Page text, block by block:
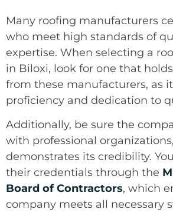
Many roofing manufacturers
who meet high standards of
expertise. When selecting a
in Biloxi, look for one that
from these manufacturers, as
proficiency and dedication to
Additionally, be sure the
with professional
demonstrates its credibility.
their credentials through the
Board of Contractors, which
company meets all necessary